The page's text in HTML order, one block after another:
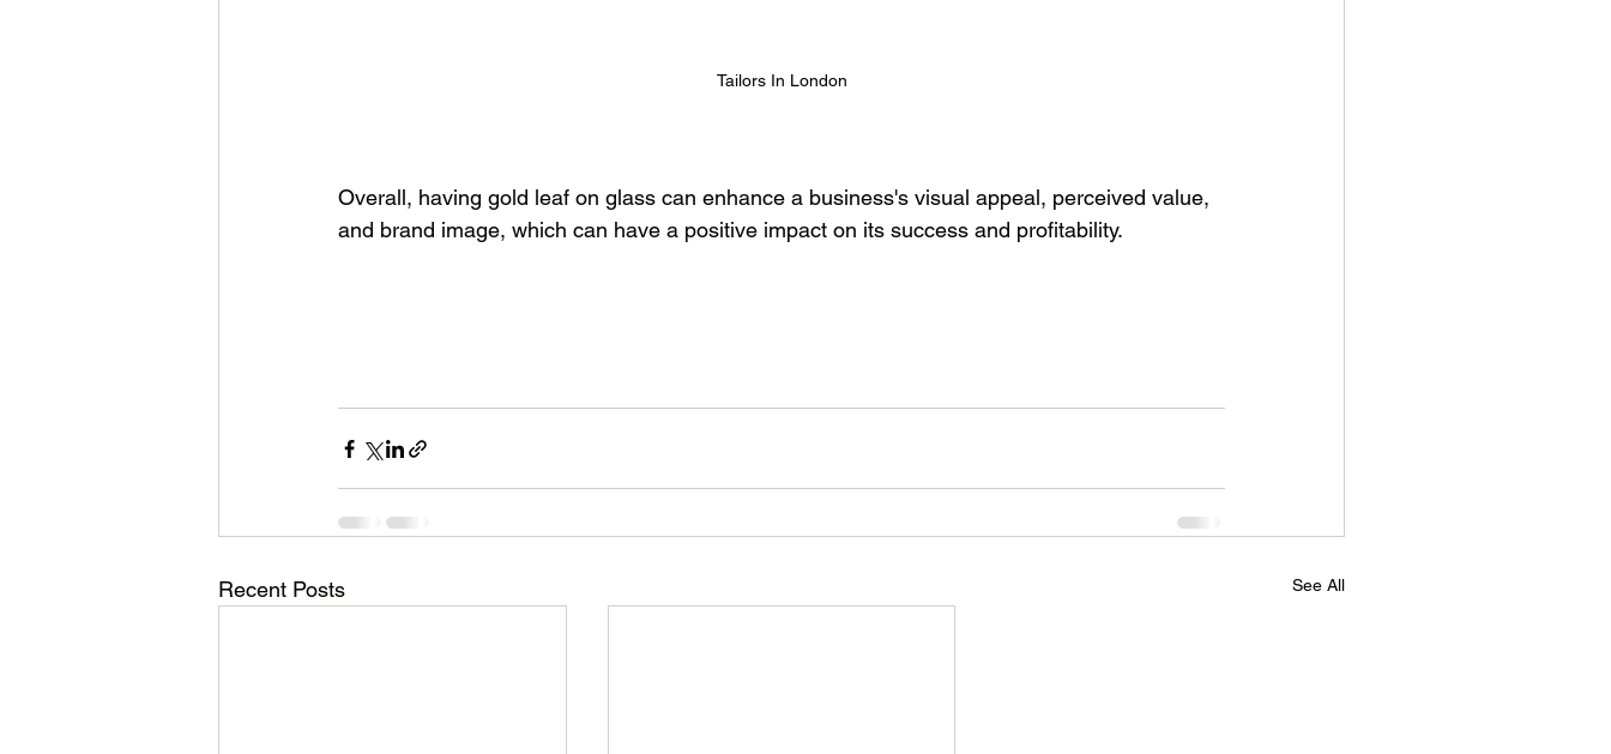
Tailors In London
Overall, having gold leaf on glass can enhance a business's visual appeal, perceived value,
and brand image, which can have a positive impact on its success and profitability.
Recent Posts See All